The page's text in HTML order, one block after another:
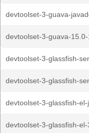
devtoolset-3-guava-
devtoolset-3-guava-
devtoolset-3-glassfish-
devtoolset-3-glassfish-
devtoolset-3-glassfish-
devtoolset-3-glassfish-